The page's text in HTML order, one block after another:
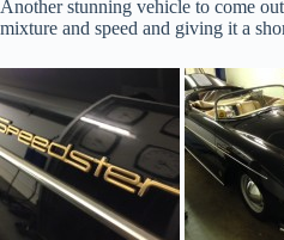
Another stunning vehicle to come
mixture and speed and giving it a